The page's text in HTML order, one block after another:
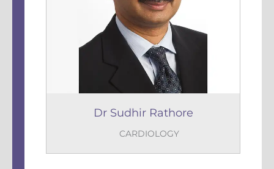
Dr Sudhir Rathore
CARDIOLOGY